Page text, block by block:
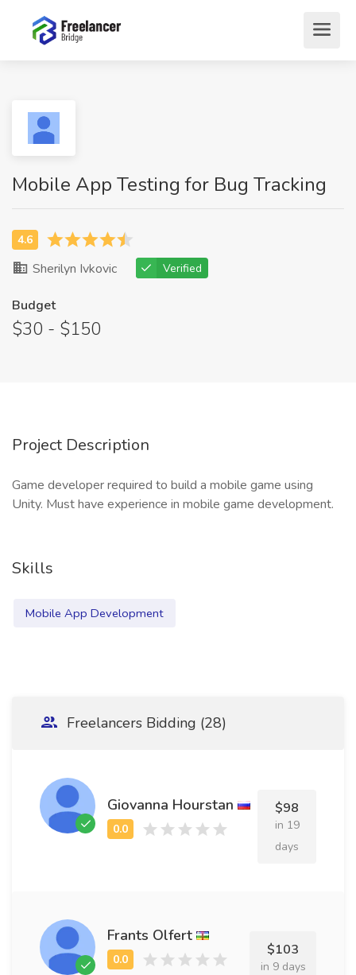
Mobile App Testing for Bug Tracking
Sherilyn Ivkovic Verified
Budget
$30 - $150
Project Description
Game developer required to build a mobile game using
Unity. Must have experience in mobile game development.
Skills
Mobile App Development
Freelancers Bidding (28)
Giovanna Hourstan $98
in 19
days
Frants Olfert
$103
in 9 days